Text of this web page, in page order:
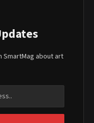
about art